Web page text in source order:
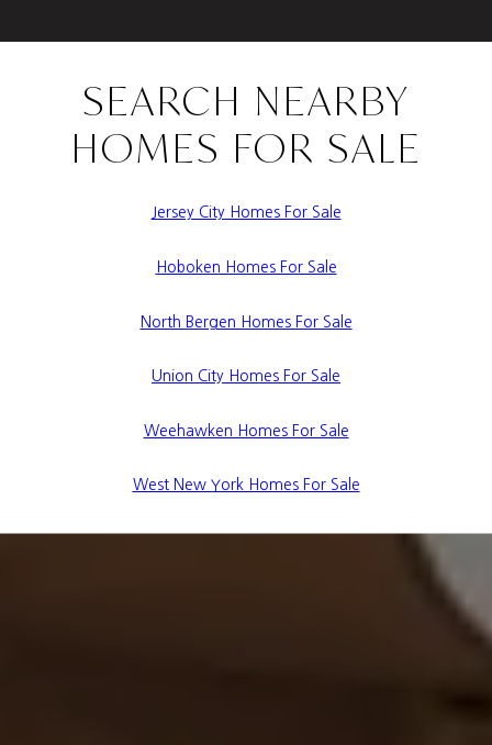
SEARCH NEARBY
HOMES FOR SALE
Jersey City Homes For Sale
Hoboken Homes For Sale
North Bergen Homes For Sale
Union City Homes For Sale
Weehawken Homes For Sale
West New York Homes For Sale